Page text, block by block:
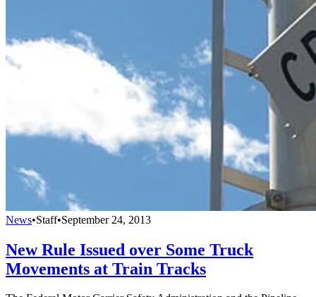
News•Staff•September 24, 2013
New Rule Issued over Some Truck
Movements at Train Tracks